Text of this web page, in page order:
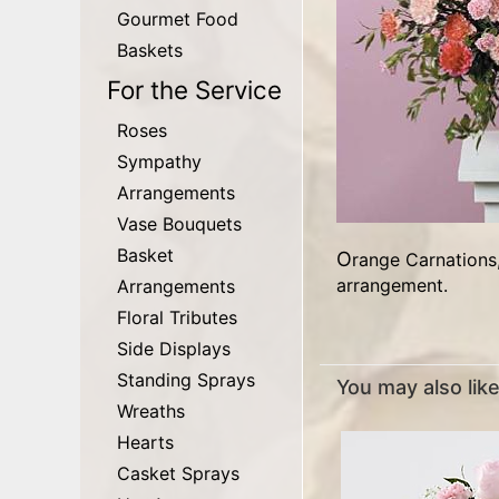
Gourmet Food
Baskets
For the Service
Roses
Sympathy
Arrangements
Vase Bouquets
Basket
Arrangements
Floral Tributes
Side Displays
Standing Sprays
Wreaths
Hearts
Casket Sprays
Orange Carnations, Hot Pink Carnations, Peach Carnations, Pink Minature Carnations are in this really nice Carnation
arrangement.
You may also